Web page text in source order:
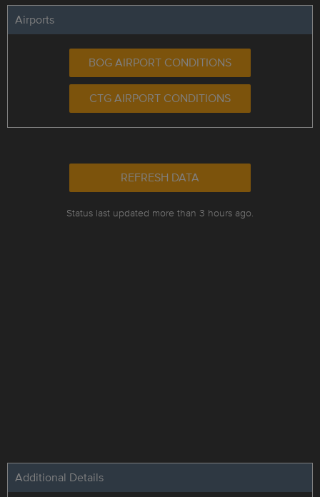
Airports
BOG AIRPORT CONDITIONS
CTG AIRPORT CONDITIONS
REFRESH DATA
Status last updated more than 3 hours ago.
Additional Details